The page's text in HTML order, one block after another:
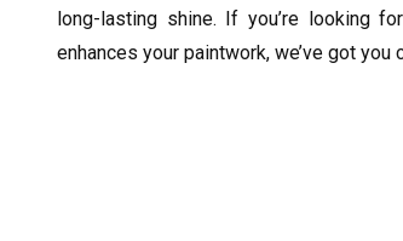
long-lasting shine. If you’re looking
enhances your paintwork, we’ve got you